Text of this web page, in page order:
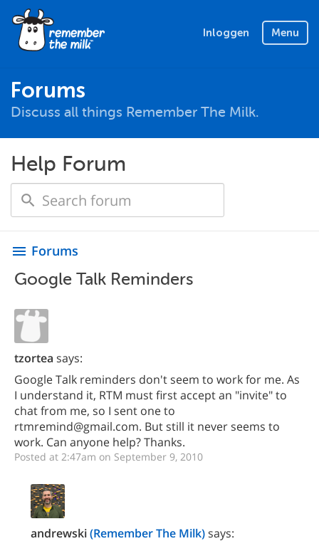
Inloggen Menu
Forums
Discuss all things Remember The Milk.
Help Forum
menu Forums
Google Talk Reminders
tzortea says:
Google Talk reminders don't seem to work for me. As
I understand it, RTM must first accept an "invite" to
chat from me, so I sent one to
rtmremind@gmail.com. But still it never seems to
work. Can anyone help? Thanks.
Posted at 2:47am on September 9, 2010
andrewski(Remember The Milk)says: